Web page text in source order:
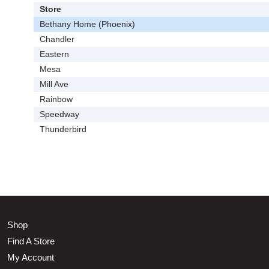
Store
Bethany Home (Phoenix)
Chandler
Eastern
Mesa
Mill Ave
Rainbow
Speedway
Thunderbird
Shop
Find A Store
My Account